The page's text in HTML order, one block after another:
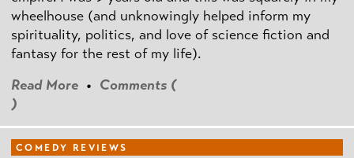
wheelhouse (and unknowingly helped inform my
spirituality, politics, and love of science fiction and
fantasy for the rest of my life).
Read More • Comments (
)
COMEDY REVIEWS